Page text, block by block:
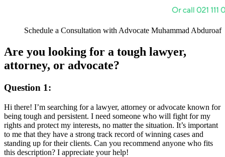
Schedule a Consultation with Advocate Muhammad Abduroaf
Are you looking for a tough lawyer,
attorney, or advocate?
Question 1:
Hi there! I’m searching for a lawyer, attorney or advocate known for
being tough and persistent. I need someone who will fight for my
rights and protect my interests, no matter the situation. It’s important
to me that they have a strong track record of winning cases and
standing up for their clients. Can you recommend anyone who fits
this description? I appreciate your help!